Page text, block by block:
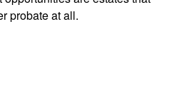
probate at all.